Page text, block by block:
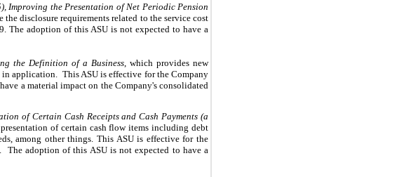
Improving the Presentation of Net Periodic Pension
disclosure requirements related to the service cost
The adoption of this ASU is not expected to have a
the Definition of a Business , which provides new
application. This ASU is effective for the Company
a material impact on the Company's consolidated
of Certain Cash Receipts and Cash Payments (a
of certain cash flow items including debt
among other things. This ASU is effective for the
adoption of this ASU is not expected to have a